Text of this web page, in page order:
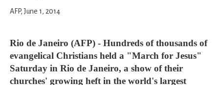
AFP, June 1, 2014
Rio de Janeiro (AFP) - Hundreds of thousands of
evangelical Christians held a "March for Jesus"
Saturday in Rio de Janeiro, a show of their
churches' growing heft in the world's largest